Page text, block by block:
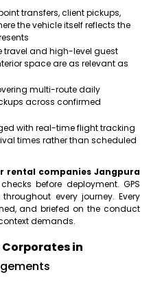
transfers, client pickups,
the vehicle itself reflects the
travel and high-level guest
space are as relevant as
multi-route daily
across confirmed
with real-time flight tracking
times rather than scheduled
rental companies Jangpura
before deployment. GPS
every journey. Every
and briefed on the conduct
demands.
Corporates in